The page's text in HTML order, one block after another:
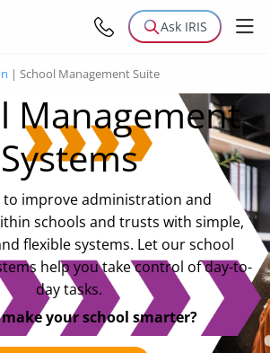
Ask IRIS
| School Management Suite
Management
Systems
to improve administration and
schools and trusts with simple,
flexible systems. Let our school
help you take control of day-to-
day tasks.
your school smarter?